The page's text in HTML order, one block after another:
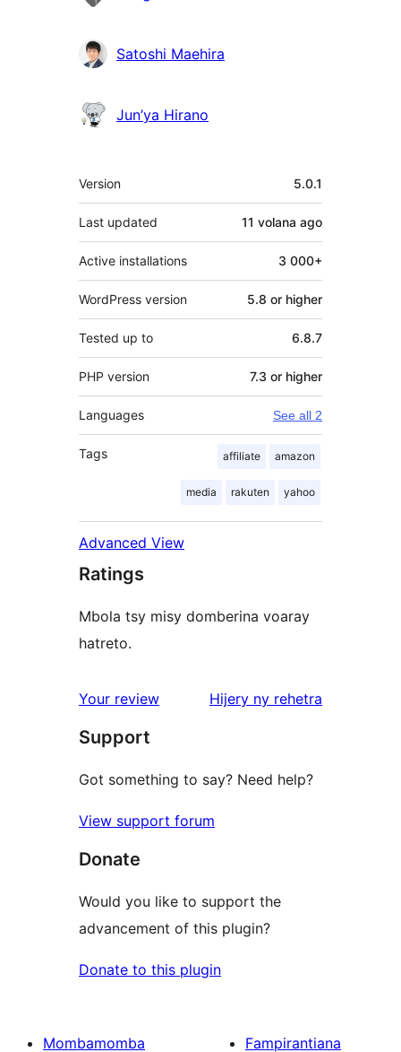
Satoshi Maehira
Jun’ya Hirano
Meta
Version 5.0.1
Last updated 11 volana ago
Active installations 3 000+
WordPress version 5.8 or higher
Tested up to 6.8.7
PHP version 7.3 or higher
Languages See all 2
Tags affiliate amazon
media rakuten yahoo
Advanced View
Ratings
Mbola tsy misy domberina voaray
hatreto.
Your review Hijery ny domberina
rehetra
Support
Got something to say? Need help?
View support forum
Donate
Would you like to support the
advancement of this plugin?
Donate to this plugin
Mombamomba
Fampirantiana